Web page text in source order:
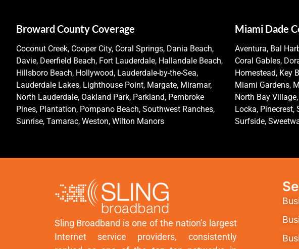
Broward County Coverage
Coconut Creek, Cooper City, Coral Springs, Dania Beach,
Davie, Deerfield Beach, Fort Lauderdale, Hallandale Beach,
Hillsboro Beach, Hollywood, Lauderdale-by-the-Sea,
Lauderdale Lakes, Lighthouse Point, Margate, Miramar,
North Lauderdale, Oakland Park, Parkland, Pembroke
Pines, Plantation, Pompano Beach, Southwest Ranches,
Sunrise, Tamarac, Weston, Wilton Manors
Miami Dade
Aventura, Bal
Coral Gables,
Homestead, Key
Miami Gardens,
North Bay
Locka, Pinecrest,
Surfside,
Sling Broadband is one of the nation’s largest
Internet service providers, consistently